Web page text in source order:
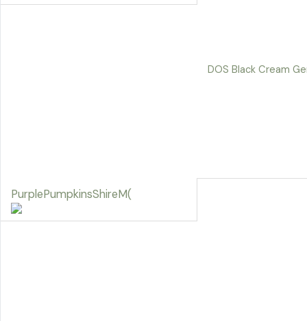
DOS Black Cream
PurplePumpkinsShireM(